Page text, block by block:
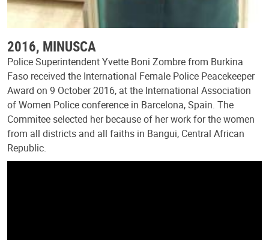
2016, MINUSCA
Police Superintendent Yvette Boni Zombre from Burkina
Faso received the International Female Police Peacekeeper
Award on 9 October 2016, at the International Association
of Women Police conference in Barcelona, Spain. The
Commitee selected her because of her work for the women
from all districts and all faiths in Bangui, Central African
Republic.